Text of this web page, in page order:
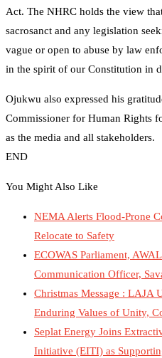
Act. The NHRC holds the view
sacrosanct and any legislation
vague or open to abuse by law
in the spirit of our Constitution in
Ojukwu also expressed his
Commissioner for Human Rights
as the media and all stakeholders.
END
You Might Also Like
NEMA Alerts Flood-Prone
Relocate to Safety
ECOWAS Parliament,
Communication Officer,
Christmas Message : LAJA
Enduring Values of Unity,
Seplat Energy Joins
Initiative (EITI) as